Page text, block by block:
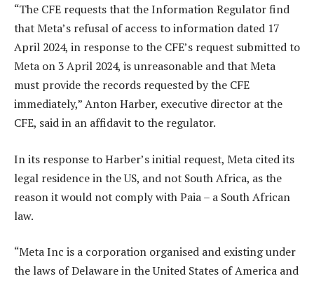
“The CFE requests that the Information Regulator find
that Meta’s refusal of access to information dated 17
April 2024, in response to the CFE’s request submitted to
Meta on 3 April 2024, is unreasonable and that Meta
must provide the records requested by the CFE
immediately,” Anton Harber, executive director at the
CFE, said in an affidavit to the regulator.
In its response to Harber’s initial request, Meta cited its
legal residence in the US, and not South Africa, as the
reason it would not comply with Paia – a South African
law.
“Meta Inc is a corporation organised and existing under
the laws of Delaware in the United States of America and